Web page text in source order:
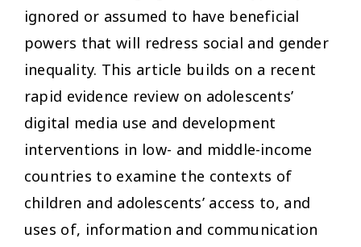
ignored or assumed to have beneficial
powers that will redress social and gender
inequality. This article builds on a recent
rapid evidence review on adolescents’
digital media use and development
interventions in low- and middle-income
countries to examine the contexts of
children and adolescents’ access to, and
uses of, information and communication